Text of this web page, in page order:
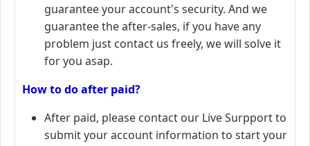
guarantee your account's security. And we
guarantee the after-sales, if you have any
problem just contact us freely, we will solve it
for you asap.
How to do after paid?
After paid, please contact our Live Surpport to
submit your account information to start your